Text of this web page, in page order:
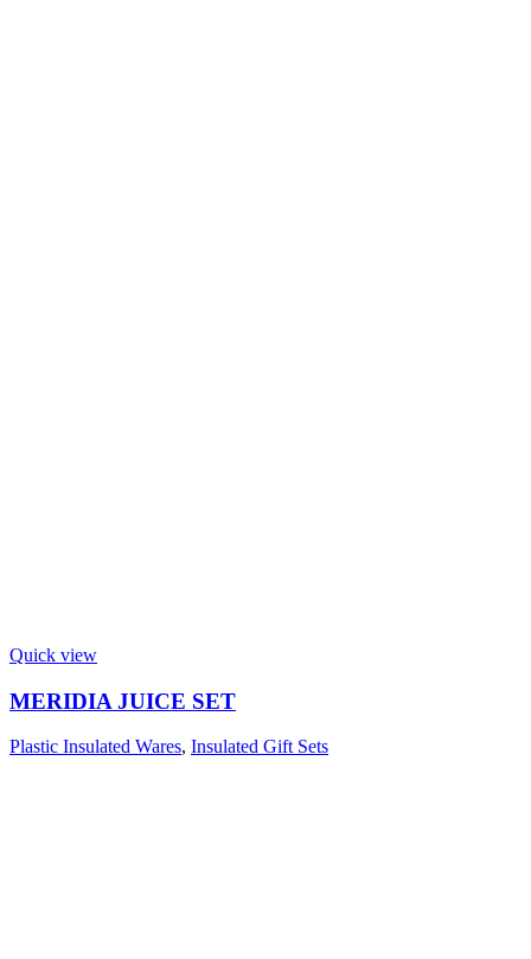
Quick view
MERIDIA JUICE SET
Plastic Insulated Wares, Insulated Gift Sets